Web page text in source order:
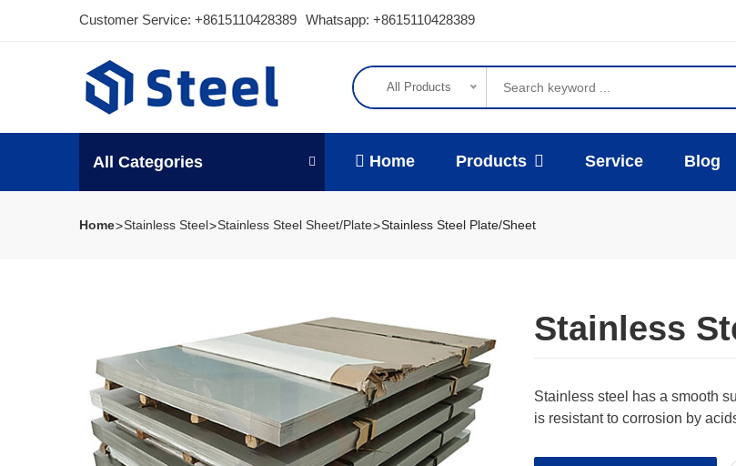
Customer Service: +8615110428389 Whatsapp: +8615110428389
All Products
All Categories Home Products Service Blog
Home Stainless Steel Stainless Steel Sheet/Plate Stainless Steel Plate/Sheet
Stainless
Stainless steel has a smooth
is resistant to corrosion by